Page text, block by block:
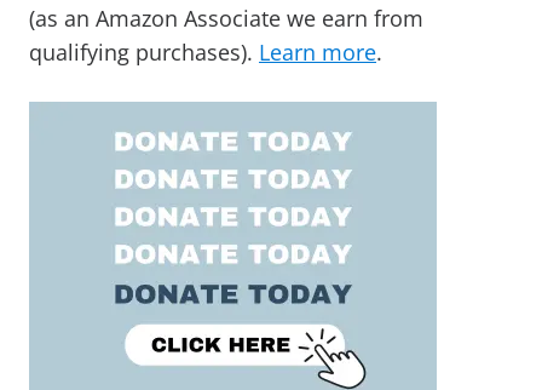
(as an Amazon Associate we earn from
qualifying purchases). Learn more.